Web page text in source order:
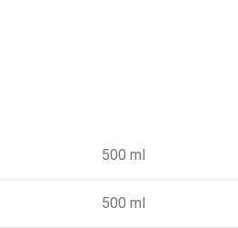
500 ml
500 ml